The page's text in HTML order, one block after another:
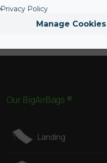
Our BigAirBags ®
Landing
Privacy Policy
Manage Cookies